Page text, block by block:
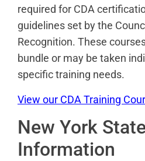
required for CDA
guidelines set by the
Recognition. These
bundle or may be taken
specific training needs.
View our CDA Training
New York
Information